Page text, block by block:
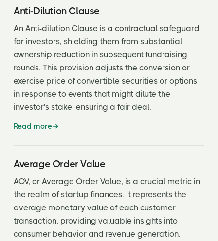
Grandfather Rights
Gross Margin
Growth Equity
Incubator
Investor’s Rights Agreement
Issuer
JOBS Act
Anti-Dilution Clause
An Anti-dilution Clause is a contractual safeguard
for investors, shielding them from substantial
ownership reduction in subsequent fundraising
rounds. This provision adjusts the conversion or
exercise price of convertible securities or options
in response to events that might dilute the
investor's stake, ensuring a fair deal.
Read more
Average Order Value
AOV, or Average Order Value, is a crucial metric in
the realm of startup finances. It represents the
average monetary value of each customer
transaction, providing valuable insights into
consumer behavior and revenue generation.